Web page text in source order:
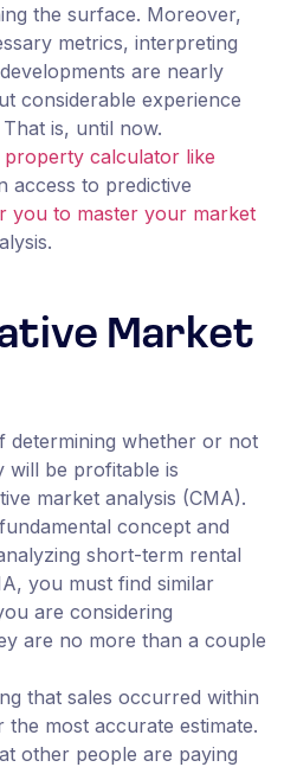
the surface. Moreover,
metrics, interpreting
are nearly
considerable experience
is, until now.
calculator like
access to predictive
you to master your market
Market
determining whether or not
will be profitable is
market analysis (CMA).
concept and
short-term rental
you must find similar
are considering
are no more than a couple
that sales occurred within
most accurate estimate.
other people are paying